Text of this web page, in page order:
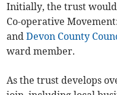
Initially, the trust
Co-operative
andDevon County
ward member.
As the trust develops